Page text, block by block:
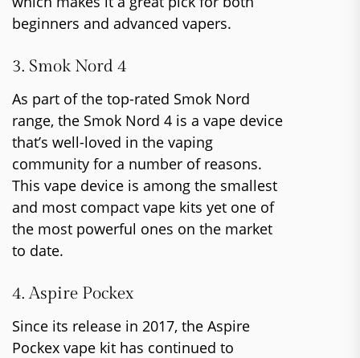
beginners and advanced vapers.
3. Smok Nord 4
As part of the top-rated Smok Nord
range, the Smok Nord 4 is a vape device
that’s well-loved in the vaping
community for a number of reasons.
This vape device is among the smallest
and most compact vape kits yet one of
the most powerful ones on the market
to date.
4. Aspire Pockex
Since its release in 2017, the Aspire
Pockex vape kit has continued to